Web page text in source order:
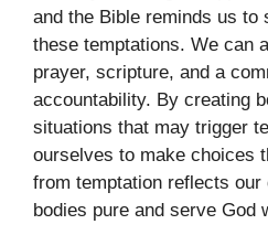
and the Bible reminds us to
these temptations. We can
prayer, scripture, and a
accountability. By creating
situations that may trigger
ourselves to make choices
from temptation reflects our
bodies pure and serve God